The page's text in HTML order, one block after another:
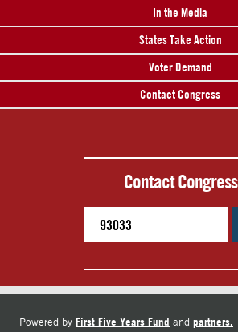
In the Media
States Take Action
Voter Demand
Contact Congress
Contact Congress
Powered by First Five Years Fund and partners.